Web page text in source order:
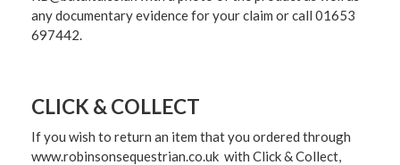
any documentary evidence for your claim or call 01653
697442.
CLICK & COLLECT
If you wish to return an item that you ordered through
www.robinsonsequestrian.co.uk with Click & Collect,